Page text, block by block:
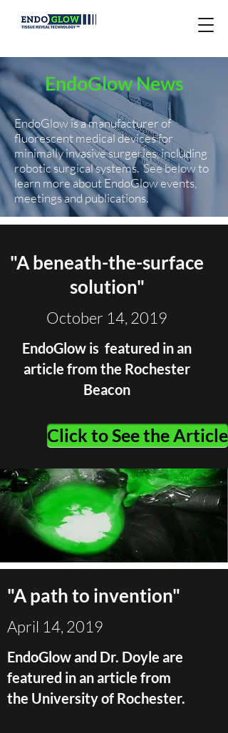
EndoGlow News
EndoGlow is a manufacturer of
fluorescent medical devices for
minimally invasive surgeries, including
robotic surgical systems.See below to
learn more about EndoGlow events,
meetings and publications.
"A path to invention"
April 14, 2019
EndoGlow and Dr. Doyle are
featured in an article from
the University of Rochester.
"A beneath-the-surface
solution"
October 14, 2019
EndoGlow is featured in an
article from the Rochester
Beacon
Click to See the Article